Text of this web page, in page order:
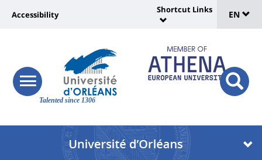
Site
Talented since 1306
Université
responsive
menu
Université
vers
page
Accessibility
:
Shortcut
Links
Shortcut Links
de
EN
Université